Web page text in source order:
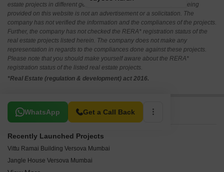
estate projects in different geographies. Any information which is being
provided on this website is not an advertisement or a solicitation. The
company has not verified the information and the compliances of the projects.
Further, the company has not checked the RERA* registration status of the
real estate projects listed herein. The company does not make any
representation in regards to the compliances done against these projects.
Please note that you should make yourself aware about the RERA*
registration status of the listed real estate projects.
*Real Estate (regulation & development) act 2016.
WhatsApp Get a Call Back
Related To Your Search
Recently Launched Projects
Vittu Ramai Building Versova Mumbai
Jangle House Versova Mumbai